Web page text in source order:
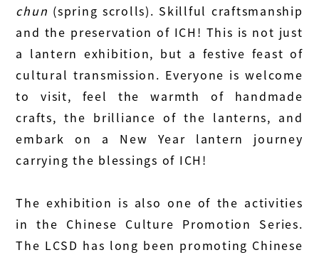
chun (spring scrolls). Skillful craftsmanship
and the preservation of ICH! This is not just
a lantern exhibition, but a festive feast of
cultural transmission. Everyone is welcome
to visit, feel the warmth of handmade
crafts, the brilliance of the lanterns, and
embark on a New Year lantern journey
carrying the blessings of ICH!
The exhibition is also one of the activities
in the Chinese Culture Promotion Series.
The LCSD has long been promoting Chinese